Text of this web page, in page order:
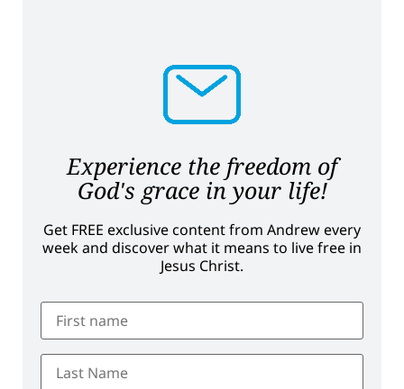
Experience the freedom of
God's grace in your life!
Get FREE exclusive content from Andrew every
week and discover what it means to live free in
Jesus Christ.